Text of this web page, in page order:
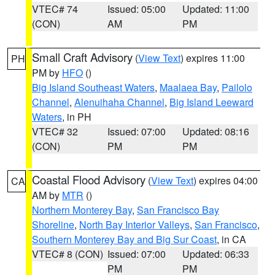
VTEC# 74
(CON)
Issued: 05:00
AM
Updated: 11:00
PM
PH Small Craft Advisory (View Text) expires 11:00
PM by HFO ()
Big Island Southeast Waters, Maalaea Bay, Pailolo
Channel, Alenuihaha Channel, Big Island Leeward
Waters, in PH
VTEC# 32
(CON)
Issued: 07:00
PM
Updated: 08:16
PM
CA Coastal Flood Advisory (View Text) expires 04:00
AM by MTR ()
Northern Monterey Bay, San Francisco Bay
Shoreline, North Bay Interior Valleys, San Francisco,
Southern Monterey Bay and Big Sur Coast, in CA
VTEC# 8 (CON) Issued: 07:00
PM
Updated: 06:33
PM